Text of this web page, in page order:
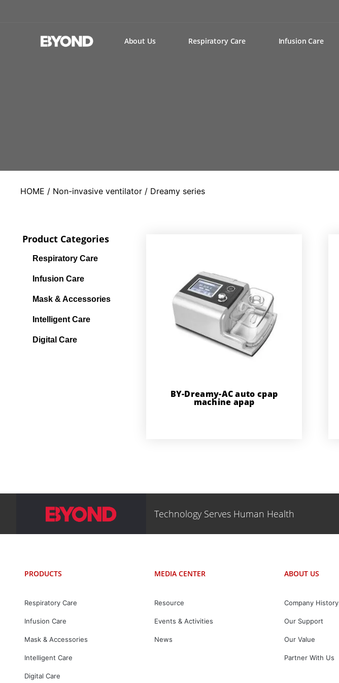
About Us Respiratory Care Infusion Care
HOME / Non-invasive ventilator / Dreamy series
Product Categories
Respiratory Care
Infusion Care
Mask & Accessories
Intelligent Care
Digital Care
BY-Dreamy-AC auto cpap
machine apap
Technology Serves Human Health
PRODUCTS
Respiratory Care
Infusion Care
Mask & Accessories
Intelligent Care
Digital Care
MEDIA CENTER
Resource
Events & Activities
News
ABOUT US
Company History
Our Support
Our Value
Partner With Us